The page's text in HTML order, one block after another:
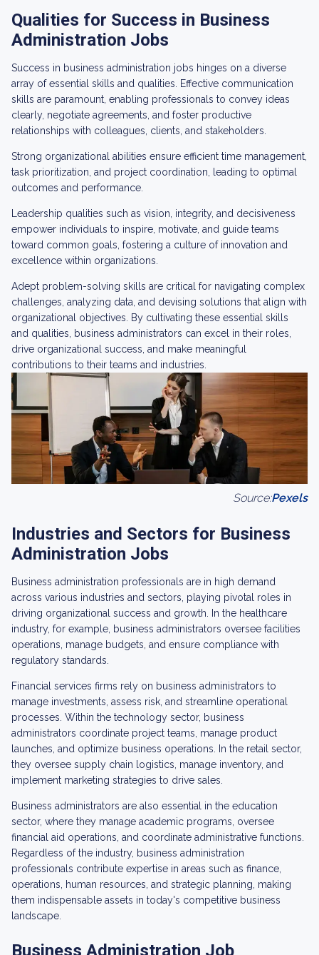
Qualities for Success in Business
Administration Jobs
Success in business administration jobs hinges on a diverse
array of essential skills and qualities. Effective communication
skills are paramount, enabling professionals to convey ideas
clearly, negotiate agreements, and foster productive
relationships with colleagues, clients, and stakeholders.
Strong organizational abilities ensure efficient time management,
task prioritization, and project coordination, leading to optimal
outcomes and performance.
Leadership qualities such as vision, integrity, and decisiveness
empower individuals to inspire, motivate, and guide teams
toward common goals, fostering a culture of innovation and
excellence within organizations.
Adept problem-solving skills are critical for navigating complex
challenges, analyzing data, and devising solutions that align with
organizational objectives. By cultivating these essential skills
and qualities, business administrators can excel in their roles,
drive organizational success, and make meaningful
contributions to their teams and industries.
Source:Pexels
Industries and Sectors for Business
Administration Jobs
Business administration professionals are in high demand
across various industries and sectors, playing pivotal roles in
driving organizational success and growth. In the healthcare
industry, for example, business administrators oversee facilities
operations, manage budgets, and ensure compliance with
regulatory standards.
Financial services firms rely on business administrators to
manage investments, assess risk, and streamline operational
processes. Within the technology sector, business
administrators coordinate project teams, manage product
launches, and optimize business operations. In the retail sector,
they oversee supply chain logistics, manage inventory, and
implement marketing strategies to drive sales.
Business administrators are also essential in the education
sector, where they manage academic programs, oversee
financial aid operations, and coordinate administrative functions.
Regardless of the industry, business administration
professionals contribute expertise in areas such as finance,
operations, human resources, and strategic planning, making
them indispensable assets in today's competitive business
landscape.
Business Administration Job